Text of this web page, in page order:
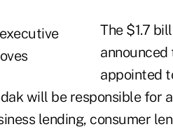
The $1.7
appointed
will be responsible for
lending, consumer